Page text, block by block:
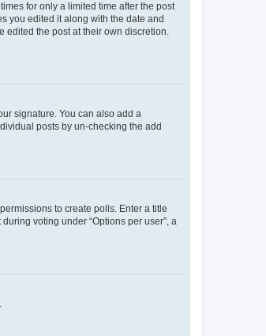
for only a limited time after the post
you edited it along with the date and
edited the post at their own discretion.
signature. You can also add a
posts by un-checking the add
to create polls. Enter a title
voting under “Options per user”, a